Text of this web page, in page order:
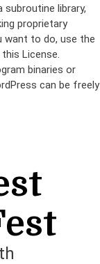
library,
proprietary
want to do, use the
License.
binaries or
can be freely